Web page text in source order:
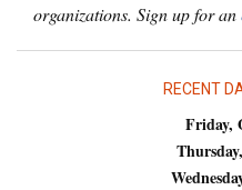
organizations. Sign up for an
RECENT
Friday,